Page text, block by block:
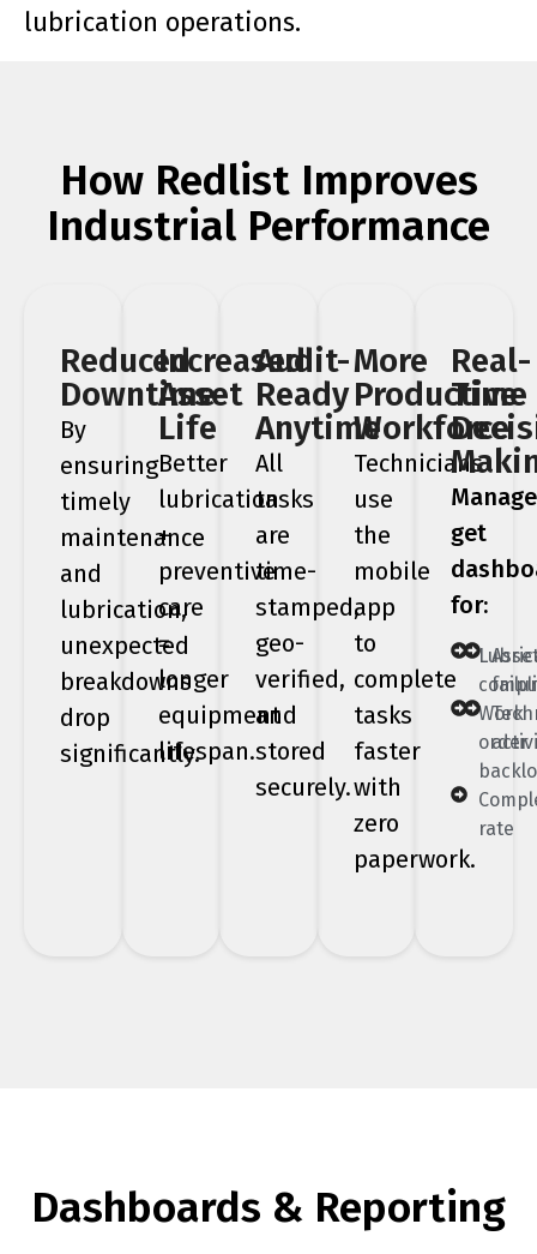
lubrication operations.
How Redlist Improves
Industrial Performance
Reduced
Downtime
By
ensuring
timely
maintenance
and
lubrication,
unexpected
breakdowns
drop
significantly.
Increased
Asset
Life
Better
lubrication
+
preventive
care
=
longer
equipment
lifespan.
Audit-
Ready
Anytime
All
tasks
are
time-
stamped,
geo-
verified,
and
stored
securely.
More
Productive
Workforce
Technicians
use
the
mobile
app
to
complete
tasks
faster
with
zero
paperwork.
Real-
Time
get
for:
Work
order
rate
Dashboards & Reporting